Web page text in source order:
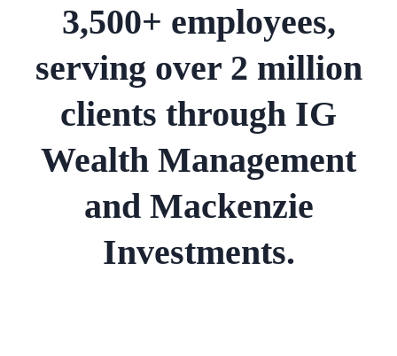
3,500+ employees,
serving over 2 million
clients through IG
Wealth Management
and Mackenzie
Investments.